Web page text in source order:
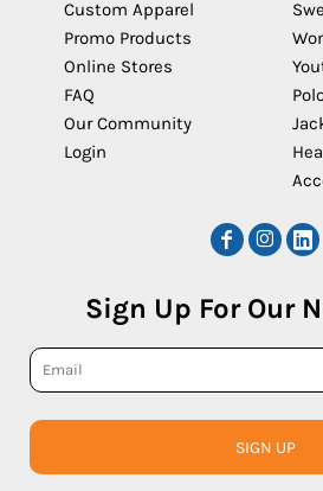
Custom Apparel
Promo Products
Online Stores
FAQ
Our Community
Login
Sign Up For Our
SIGN UP